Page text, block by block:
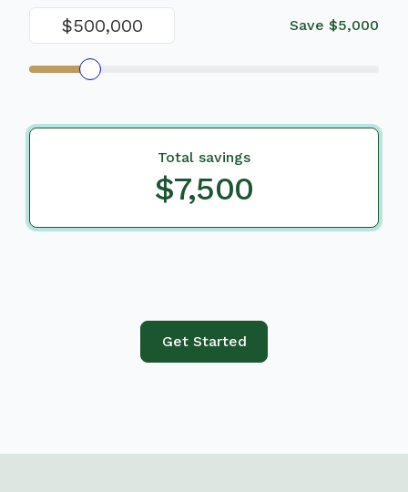
Save $5,000
Total savings
$7,500
Get Started